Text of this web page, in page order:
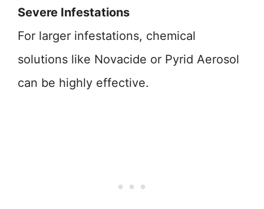
Severe Infestations
For larger infestations, chemical
solutions like Novacide or Pyrid Aerosol
can be highly effective.